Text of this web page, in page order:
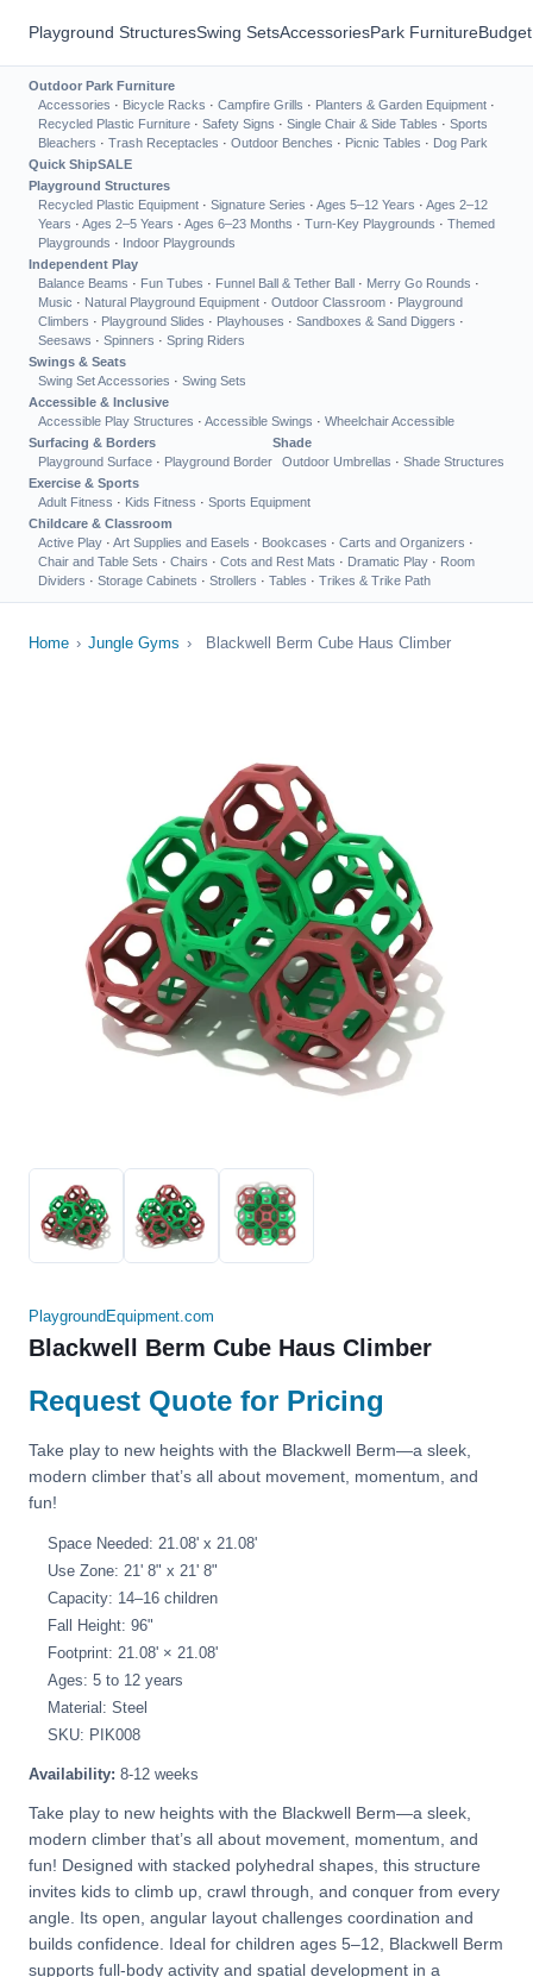
Playground StructuresSwing SetsAccessoriesPark Furniture
Outdoor Park Furniture
Accessories · Bicycle Racks · Campfire Grills · Planters & Garden Equipment ·
Recycled Plastic Furniture · Safety Signs · Single Chair & Side Tables · Sports
Bleachers · Trash Receptacles · Outdoor Benches · Picnic Tables · Dog Park
Quick ShipSALE
Playground Structures
Recycled Plastic Equipment · Signature Series · Ages 5–12 Years · Ages 2–12
Years · Ages 2–5 Years · Ages 6–23 Months · Turn-Key Playgrounds · Themed
Playgrounds · Indoor Playgrounds
Independent Play
Balance Beams · Fun Tubes · Funnel Ball & Tether Ball · Merry Go Rounds ·
Music · Natural Playground Equipment · Outdoor Classroom · Playground
Climbers · Playground Slides · Playhouses · Sandboxes & Sand Diggers ·
Seesaws · Spinners · Spring Riders
Swings & Seats
Swing Set Accessories · Swing Sets
Accessible & Inclusive
Accessible Play Structures · Accessible Swings · Wheelchair Accessible
Surfacing & Borders
Playground Surface · Playground Border
Shade
Outdoor Umbrellas · Shade Structures
Exercise & Sports
Adult Fitness · Kids Fitness · Sports Equipment
Childcare & Classroom
Active Play · Art Supplies and Easels · Bookcases · Carts and Organizers ·
Chair and Table Sets · Chairs · Cots and Rest Mats · Dramatic Play · Room
Dividers · Storage Cabinets · Strollers · Tables · Trikes & Trike Path
Home › Jungle Gyms › Blackwell Berm Cube Haus Climber
PlaygroundEquipment.com
Blackwell Berm Cube Haus Climber
Request Quote for Pricing
Take play to new heights with the Blackwell Berm—a sleek,
modern climber that’s all about movement, momentum, and
fun!
Space Needed: 21.08' x 21.08'
Use Zone: 21' 8" x 21' 8"
Capacity: 14–16 children
Fall Height: 96"
Footprint: 21.08' × 21.08'
Ages: 5 to 12 years
Material: Steel
SKU: PIK008
Availability: 8-12 weeks
Take play to new heights with the Blackwell Berm—a sleek,
modern climber that’s all about movement, momentum, and
fun! Designed with stacked polyhedral shapes, this structure
invites kids to climb up, crawl through, and conquer from every
angle. Its open, angular layout challenges coordination and
builds confidence. Ideal for children ages 5–12, Blackwell Berm
supports full-body activity and spatial development in a